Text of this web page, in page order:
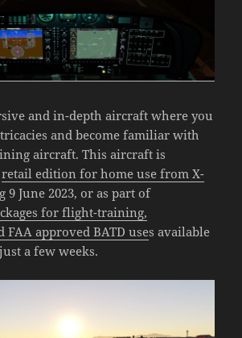
and in-depth aircraft where you
and become familiar with
aircraft. This aircraft is
retail edition for home use from X-
9 June 2023, or as part of
for flight-training,
FAA approved BATD uses available
a few weeks.